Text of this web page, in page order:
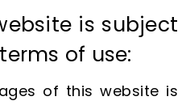
is subject
of use:
of this website is